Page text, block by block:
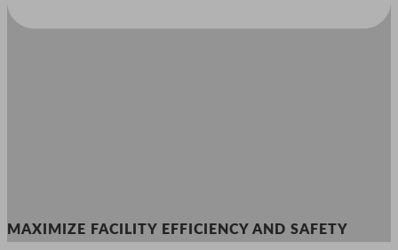
MAXIMIZE FACILITY EFFICIENCY AND SAFETY